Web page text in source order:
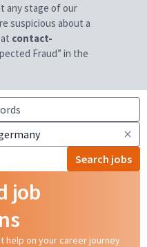
any stage of our
suspicious about a
contact-
Fraud” in the
Search jobs
job
help on your career journey